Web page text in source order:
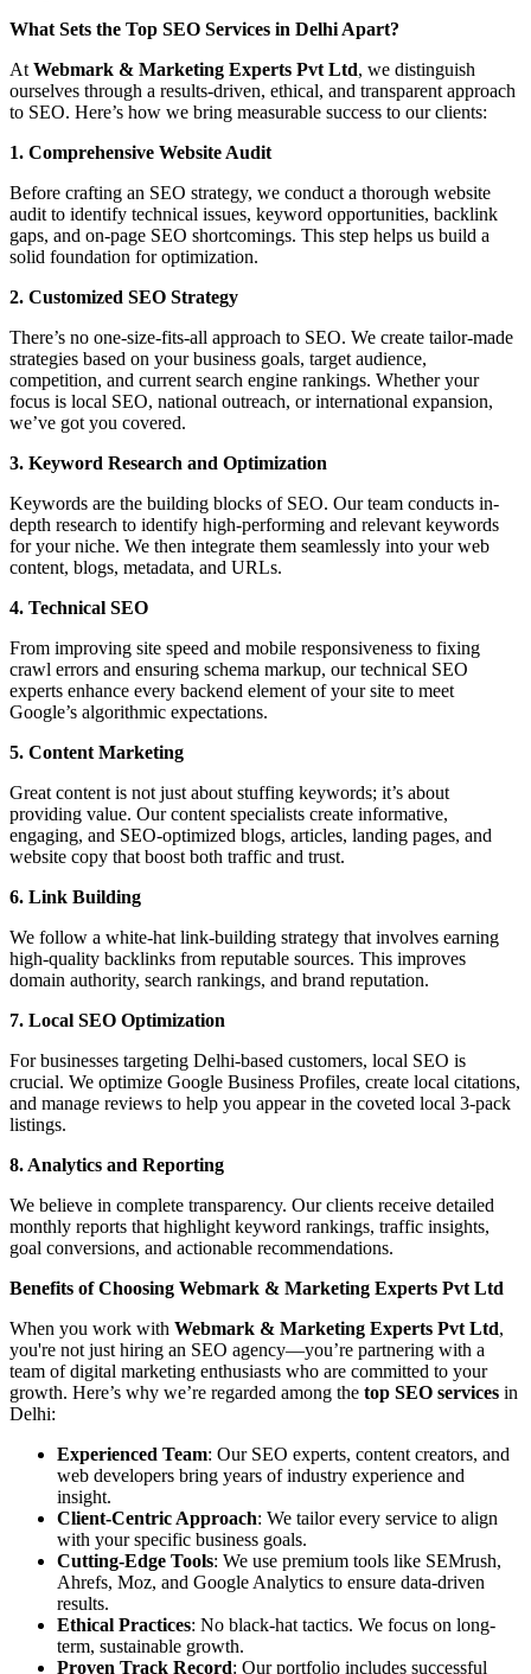
What Sets the Top SEO Services in Delhi Apart?
At Webmark & Marketing Experts Pvt Ltd, we distinguish
ourselves through a results-driven, ethical, and transparent approach
to SEO. Here’s how we bring measurable success to our clients:
1. Comprehensive Website Audit
Before crafting an SEO strategy, we conduct a thorough website
audit to identify technical issues, keyword opportunities, backlink
gaps, and on-page SEO shortcomings. This step helps us build a
solid foundation for optimization.
2. Customized SEO Strategy
There’s no one-size-fits-all approach to SEO. We create tailor-made
strategies based on your business goals, target audience,
competition, and current search engine rankings. Whether your
focus is local SEO, national outreach, or international expansion,
we’ve got you covered.
3. Keyword Research and Optimization
Keywords are the building blocks of SEO. Our team conducts in-
depth research to identify high-performing and relevant keywords
for your niche. We then integrate them seamlessly into your web
content, blogs, metadata, and URLs.
4. Technical SEO
From improving site speed and mobile responsiveness to fixing
crawl errors and ensuring schema markup, our technical SEO
experts enhance every backend element of your site to meet
Google’s algorithmic expectations.
5. Content Marketing
Great content is not just about stuffing keywords; it’s about
providing value. Our content specialists create informative,
engaging, and SEO-optimized blogs, articles, landing pages, and
website copy that boost both traffic and trust.
6. Link Building
We follow a white-hat link-building strategy that involves earning
high-quality backlinks from reputable sources. This improves
domain authority, search rankings, and brand reputation.
7. Local SEO Optimization
For businesses targeting Delhi-based customers, local SEO is
crucial. We optimize Google Business Profiles, create local citations,
and manage reviews to help you appear in the coveted local 3-pack
listings.
8. Analytics and Reporting
We believe in complete transparency. Our clients receive detailed
monthly reports that highlight keyword rankings, traffic insights,
goal conversions, and actionable recommendations.
Benefits of Choosing Webmark & Marketing Experts Pvt Ltd
When you work with Webmark & Marketing Experts Pvt Ltd,
you're not just hiring an SEO agency—you’re partnering with a
team of digital marketing enthusiasts who are committed to your
growth. Here’s why we’re regarded among the top SEO services in
Delhi:
Experienced Team: Our SEO experts, content creators, and
web developers bring years of industry experience and
insight.
Client-Centric Approach: We tailor every service to align
with your specific business goals.
Cutting-Edge Tools: We use premium tools like SEMrush,
Ahrefs, Moz, and Google Analytics to ensure data-driven
results.
Ethical Practices: No black-hat tactics. We focus on long-
term, sustainable growth.
Proven Track Record: Our portfolio includes successful